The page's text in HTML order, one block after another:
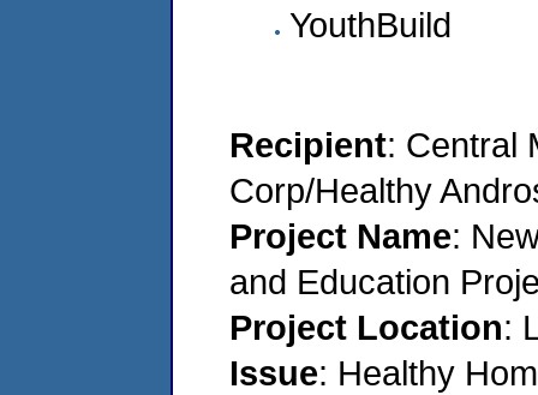
YouthBuild
Recipient: Central
Corp/Healthy
Project Name:
and Education
Project Location:
Issue: Healthy